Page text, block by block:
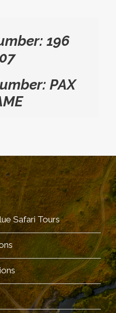
196
PAX
Safari Tours